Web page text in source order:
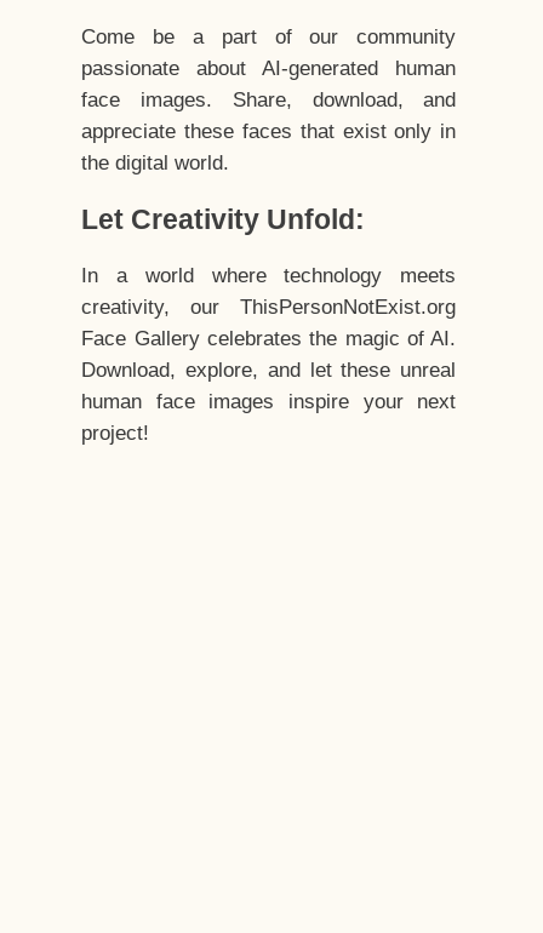
Come be a part of our community
passionate about AI-generated human
face images. Share, download, and
appreciate these faces that exist only in
the digital world.
Let Creativity Unfold:
In a world where technology meets
creativity, our ThisPersonNotExist.org
Face Gallery celebrates the magic of AI.
Download, explore, and let these unreal
human face images inspire your next
project!